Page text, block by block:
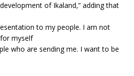
of Ikaland,” adding that
to my people. I am not
myself
who are sending me. I want to be